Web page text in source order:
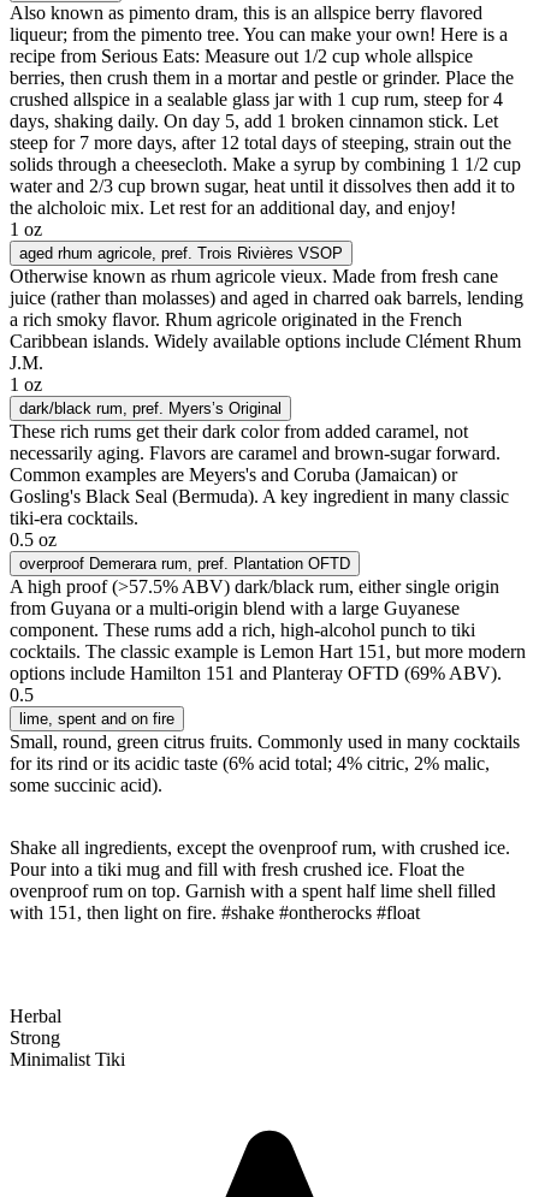
Also known as pimento dram, this is an allspice berry flavored
liqueur; from the pimento tree. You can make your own! Here is a
recipe from Serious Eats: Measure out 1/2 cup whole allspice
berries, then crush them in a mortar and pestle or grinder. Place the
crushed allspice in a sealable glass jar with 1 cup rum, steep for 4
days, shaking daily. On day 5, add 1 broken cinnamon stick. Let
steep for 7 more days, after 12 total days of steeping, strain out the
solids through a cheesecloth. Make a syrup by combining 1 1/2 cup
water and 2/3 cup brown sugar, heat until it dissolves then add it to
the alcholoic mix. Let rest for an additional day, and enjoy!
1 oz
aged rhum agricole , pref. Trois Rivières VSOP
Otherwise known as rhum agricole vieux. Made from fresh cane
juice (rather than molasses) and aged in charred oak barrels, lending
a rich smoky flavor. Rhum agricole originated in the French
Caribbean islands. Widely available options include Clément Rhum
J.M.
1 oz
dark/black rum , pref. Myers’s Original
These rich rums get their dark color from added caramel, not
necessarily aging. Flavors are caramel and brown-sugar forward.
Common examples are Meyers's and Coruba (Jamaican) or
Gosling's Black Seal (Bermuda). A key ingredient in many classic
tiki-era cocktails.
0.5 oz
overproof Demerara rum , pref. Plantation OFTD
A high proof (>57.5% ABV) dark/black rum, either single origin
from Guyana or a multi-origin blend with a large Guyanese
component. These rums add a rich, high-alcohol punch to tiki
cocktails. The classic example is Lemon Hart 151, but more modern
options include Hamilton 151 and Planteray OFTD (69% ABV).
0.5
lime , spent and on fire
Small, round, green citrus fruits. Commonly used in many cocktails
for its rind or its acidic taste (6% acid total; 4% citric, 2% malic,
some succinic acid).
Shake all ingredients, except the ovenproof rum, with crushed ice.
Pour into a tiki mug and fill with fresh crushed ice. Float the
ovenproof rum on top. Garnish with a spent half lime shell filled
with 151, then light on fire. #shake #ontherocks #float
Herbal
Strong
Minimalist Tiki